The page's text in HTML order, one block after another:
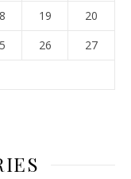
19
20
26
27